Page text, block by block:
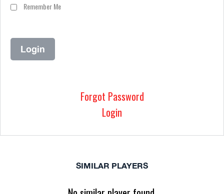
Remember Me
Forgot Password
Login
SIMILAR PLAYERS